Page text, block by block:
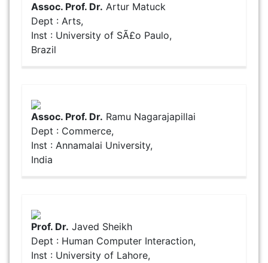
Assoc. Prof. Dr. Artur Matuck
Dept : Arts,
Inst : University of SÃ£o Paulo,
Brazil
Assoc. Prof. Dr. Ramu Nagarajapillai
Dept : Commerce,
Inst : Annamalai University,
India
Prof. Dr. Javed Sheikh
Dept : Human Computer Interaction,
Inst : University of Lahore,